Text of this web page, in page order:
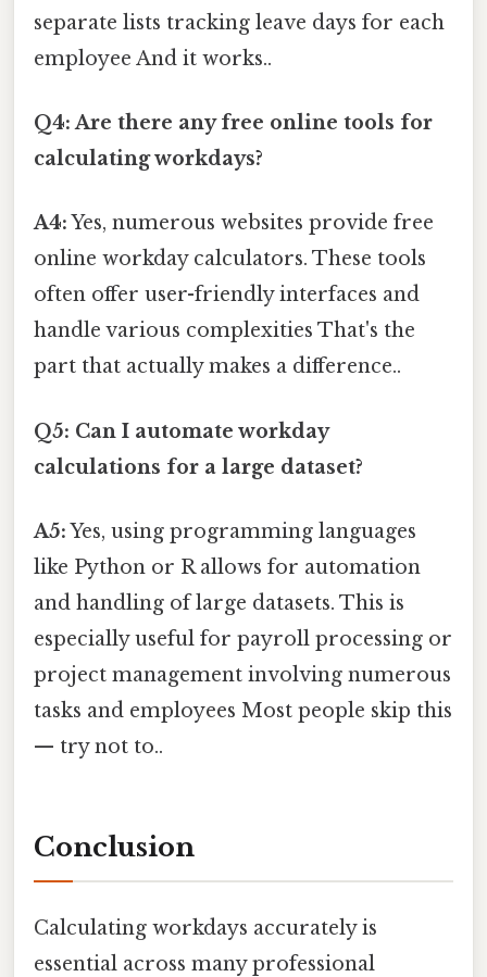
separate lists tracking leave days for each
employee And it works..
Q4: Are there any free online tools for
calculating workdays?
A4:Yes, numerous websites provide free
online workday calculators. These tools
often offer user-friendly interfaces and
handle various complexities That's the
part that actually makes a difference..
Q5: Can I automate workday
calculations for a large dataset?
A5:Yes, using programming languages
like Python or R allows for automation
and handling of large datasets. This is
especially useful for payroll processing or
project management involving numerous
tasks and employees Most people skip this
— try not to..
Conclusion
Calculating workdays accurately is
essential across many professional